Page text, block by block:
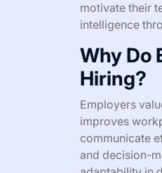
motivate their
intelligence
Why Do
Hiring?
Employers
improves
communicate
and decision-